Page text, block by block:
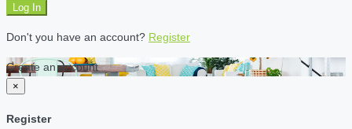
Log In
Don't you have an account? Register
Create an account
×
Register